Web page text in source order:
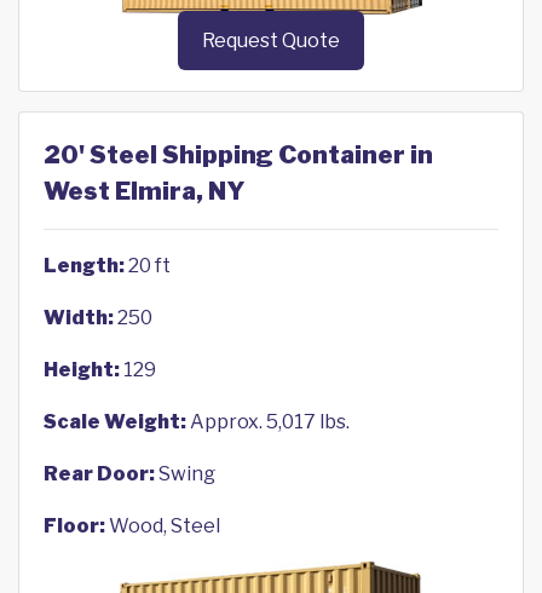
Request Quote
20' Steel Shipping Container in
West Elmira, NY
Length:20 ft
Width:250
Height: 129
Scale Weight:Approx. 5,017 lbs.
Rear Door:Swing
Floor:Wood, Steel